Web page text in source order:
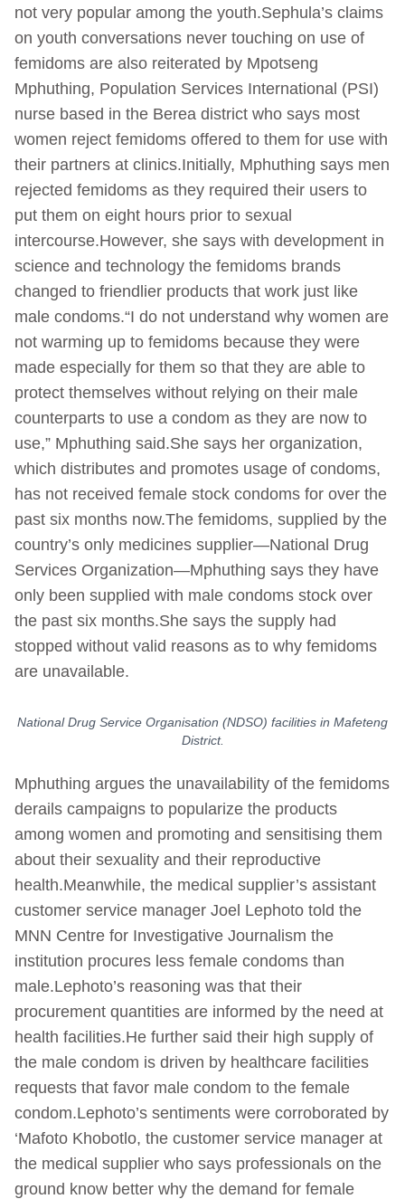
not very popular among the youth.Sephula’s claims
on youth conversations never touching on use of
femidoms are also reiterated by Mpotseng
Mphuthing, Population Services International (PSI)
nurse based in the Berea district who says most
women reject femidoms offered to them for use with
their partners at clinics.Initially, Mphuthing says men
rejected femidoms as they required their users to
put them on eight hours prior to sexual
intercourse.However, she says with development in
science and technology the femidoms brands
changed to friendlier products that work just like
male condoms.“I do not understand why women are
not warming up to femidoms because they were
made especially for them so that they are able to
protect themselves without relying on their male
counterparts to use a condom as they are now to
use,” Mphuthing said.She says her organization,
which distributes and promotes usage of condoms,
has not received female stock condoms for over the
past six months now.The femidoms, supplied by the
country’s only medicines supplier—National Drug
Services Organization—Mphuthing says they have
only been supplied with male condoms stock over
the past six months.She says the supply had
stopped without valid reasons as to why femidoms
are unavailable.
National Drug Service Organisation (NDSO) facilities in Mafeteng
District.
Mphuthing argues the unavailability of the femidoms
derails campaigns to popularize the products
among women and promoting and sensitising them
about their sexuality and their reproductive
health.Meanwhile, the medical supplier’s assistant
customer service manager Joel Lephoto told the
MNN Centre for Investigative Journalism the
institution procures less female condoms than
male.Lephoto’s reasoning was that their
procurement quantities are informed by the need at
health facilities.He further said their high supply of
the male condom is driven by healthcare facilities
requests that favor male condom to the female
condom.Lephoto’s sentiments were corroborated by
‘Mafoto Khobotlo, the customer service manager at
the medical supplier who says professionals on the
ground know better why the demand for female